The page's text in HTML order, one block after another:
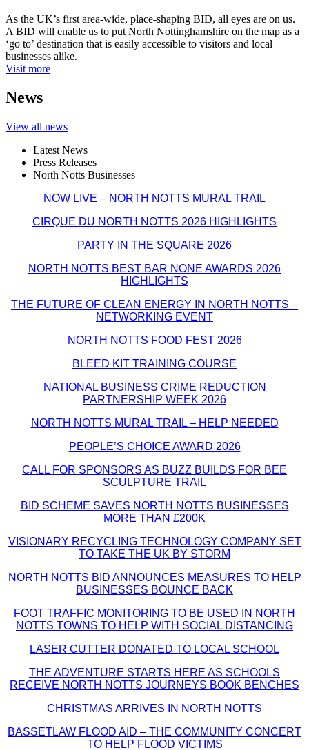
As the UK’s first area-wide, place-shaping BID, all eyes are on us.
A BID will enable us to put North Nottinghamshire on the map as a
‘go to’ destination that is easily accessible to visitors and local
businesses alike.
Visit more
News
View all news
Latest News
Press Releases
North Notts Businesses
NOW LIVE – NORTH NOTTS MURAL TRAIL
CIRQUE DU NORTH NOTTS 2026 HIGHLIGHTS
PARTY IN THE SQUARE 2026
NORTH NOTTS BEST BAR NONE AWARDS 2026
HIGHLIGHTS
THE FUTURE OF CLEAN ENERGY IN NORTH NOTTS –
NETWORKING EVENT
NORTH NOTTS FOOD FEST 2026
BLEED KIT TRAINING COURSE
NATIONAL BUSINESS CRIME REDUCTION
PARTNERSHIP WEEK 2026
NORTH NOTTS MURAL TRAIL – HELP NEEDED
PEOPLE’S CHOICE AWARD 2026
CALL FOR SPONSORS AS BUZZ BUILDS FOR BEE
SCULPTURE TRAIL
BID SCHEME SAVES NORTH NOTTS BUSINESSES
MORE THAN £200K
VISIONARY RECYCLING TECHNOLOGY COMPANY SET
TO TAKE THE UK BY STORM
NORTH NOTTS BID ANNOUNCES MEASURES TO HELP
BUSINESSES BOUNCE BACK
FOOT TRAFFIC MONITORING TO BE USED IN NORTH
NOTTS TOWNS TO HELP WITH SOCIAL DISTANCING
LASER CUTTER DONATED TO LOCAL SCHOOL
THE ADVENTURE STARTS HERE AS SCHOOLS
RECEIVE NORTH NOTTS JOURNEYS BOOK BENCHES
CHRISTMAS ARRIVES IN NORTH NOTTS
BASSETLAW FLOOD AID – THE COMMUNITY CONCERT
TO HELP FLOOD VICTIMS